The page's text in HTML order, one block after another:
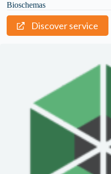
Bioschemas
Discover service